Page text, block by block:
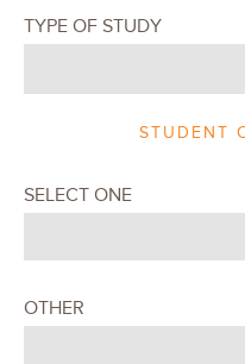
TYPE OF STUDY
STUDENT
SELECT ONE
OTHER